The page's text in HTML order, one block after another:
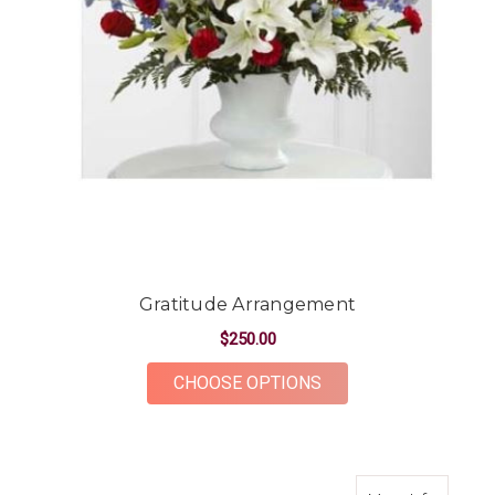
Gratitude Arrangement
$250.00
CHOOSE OPTIONS